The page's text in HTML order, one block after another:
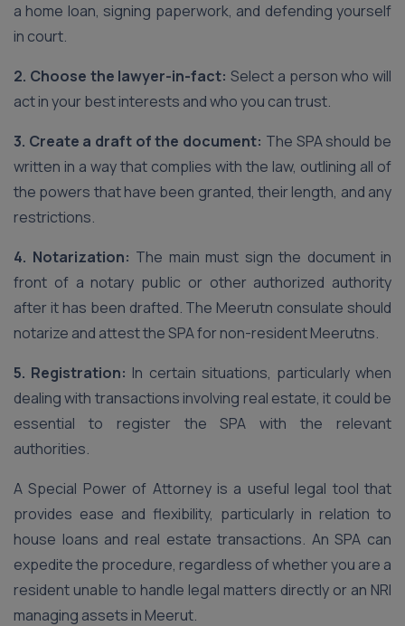
a home loan, signing paperwork, and defending yourself
in court.
2. Choose the lawyer-in-fact: Select a person who will
act in your best interests and who you can trust.
3. Create a draft of the document: The SPA should be
written in a way that complies with the law, outlining all of
the powers that have been granted, their length, and any
restrictions.
4. Notarization: The main must sign the document in
front of a notary public or other authorized authority
after it has been drafted. The Meerutn consulate should
notarize and attest the SPA for non-resident Meerutns.
5. Registration: In certain situations, particularly when
dealing with transactions involving real estate, it could be
essential to register the SPA with the relevant
authorities.
A Special Power of Attorney is a useful legal tool that
provides ease and flexibility, particularly in relation to
house loans and real estate transactions. An SPA can
expedite the procedure, regardless of whether you are a
resident unable to handle legal matters directly or an NRI
managing assets in Meerut.